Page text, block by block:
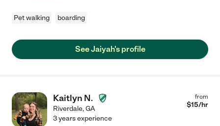
Pet walking boarding
See Jaiyah's profile
Kaitlyn N.
Riverdale,GA
from
$15/hr
3 years experience